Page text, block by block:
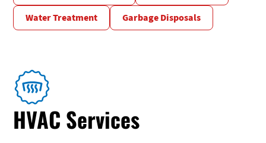
Water Treatment
Garbage Disposals
HVAC Services